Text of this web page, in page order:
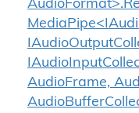
AudioFrame,